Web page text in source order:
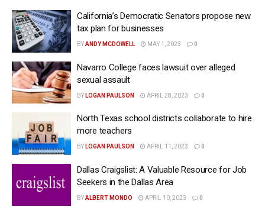
California’s Democratic Senators propose new
tax plan for businesses
BYANDY MCDOWELL MAY 1, 2023 0
Navarro College faces lawsuit over alleged
sexual assault
BY LOGAN PAULSON APRIL 28, 2023 0
North Texas school districts collaborate to hire
more teachers
BY LOGAN PAULSON APRIL 11, 2023 0
Dallas Craigslist: A Valuable Resource for Job
Seekers in the Dallas Area
BYALBERT MONDO APRIL 10, 2023 0